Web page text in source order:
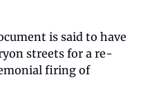
is said to have
streets for a re-
firing of